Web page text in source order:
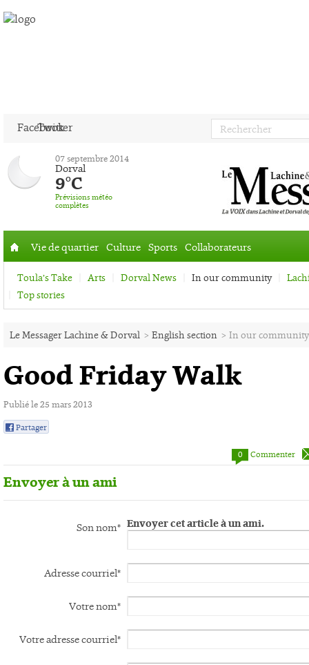
Facebook
Twitter
07 septembre 2014
Dorval
9°C
Prévisions météo
complètes
Accueil
Vie de quartier Culture Sports Collaborateurs
Toula’s Take Arts Dorval News In our community
Top stories
Le Messager Lachine & Dorval > English section > In our community
Good Friday Walk
Publié le 25 mars 2013
Partager
0
Commenter
Envoyer à un ami
Envoyer cet article à un ami.
Son nom*
Adresse courriel*
Votre nom*
Votre adresse courriel*